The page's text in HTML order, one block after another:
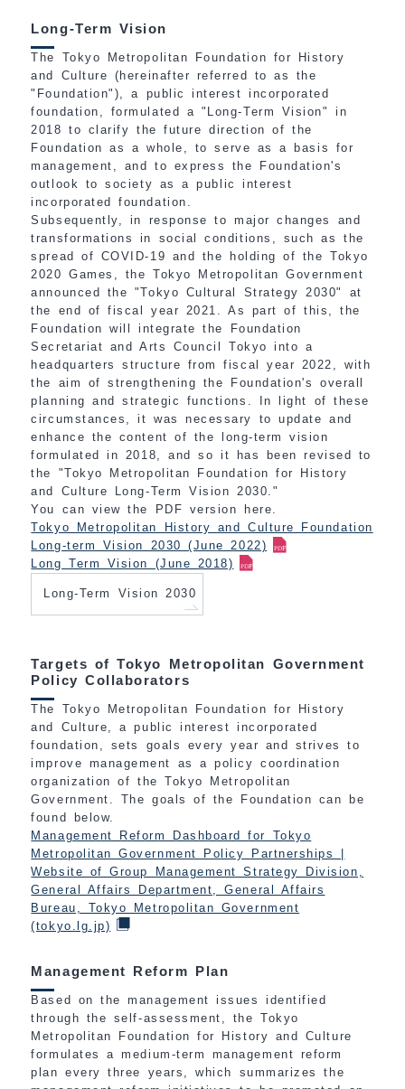
Long-Term Vision
The Tokyo Metropolitan Foundation for History
and Culture (hereinafter referred to as the
"Foundation"), a public interest incorporated
foundation, formulated a "Long-Term Vision" in
2018 to clarify the future direction of the
Foundation as a whole, to serve as a basis for
management, and to express the Foundation's
outlook to society as a public interest
incorporated foundation.
Subsequently, in response to major changes and
transformations in social conditions, such as the
spread of COVID-19 and the holding of the Tokyo
2020 Games, the Tokyo Metropolitan Government
announced the "Tokyo Cultural Strategy 2030" at
the end of fiscal year 2021. As part of this, the
Foundation will integrate the Foundation
Secretariat and Arts Council Tokyo into a
headquarters structure from fiscal year 2022, with
the aim of strengthening the Foundation's overall
planning and strategic functions. In light of these
circumstances, it was necessary to update and
enhance the content of the long-term vision
formulated in 2018, and so it has been revised to
the "Tokyo Metropolitan Foundation for History
and Culture Long-Term Vision 2030."
You can view the PDF version here.
Tokyo Metropolitan History and Culture Foundation
Long-term Vision 2030 (June 2022)
Long Term Vision (June 2018)
Long-Term Vision 2030
Targets of Tokyo Metropolitan Government
Policy Collaborators
The Tokyo Metropolitan Foundation for History
and Culture, a public interest incorporated
foundation, sets goals every year and strives to
improve management as a policy coordination
organization of the Tokyo Metropolitan
Government. The goals of the Foundation can be
found below.
Management Reform Dashboard for Tokyo
Metropolitan Government Policy Partnerships |
Website of Group Management Strategy Division,
General Affairs Department, General Affairs
Bureau, Tokyo Metropolitan Government
(tokyo.lg.jp)
Management Reform Plan
Based on the management issues identified
through the self-assessment, the Tokyo
Metropolitan Foundation for History and Culture
formulates a medium-term management reform
plan every three years, which summarizes the